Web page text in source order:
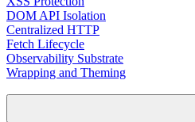
DOM API Isolation
Centralized HTTP
Fetch Lifecycle
Observability Substrate
Wrapping and Theming